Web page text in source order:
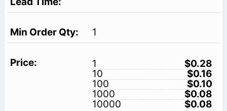
1
1
$0.28
10
$0.16
100
$0.10
1000
$0.08
10000
$0.08